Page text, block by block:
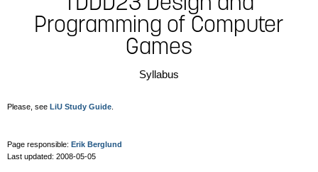
Programming of Computer
Games
Syllabus
Please, see LiU Study Guide
Page responsible: Erik Berglund
Last updated: 2008-05-05